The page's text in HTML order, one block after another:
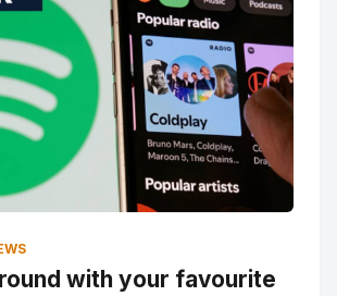
with your favourite